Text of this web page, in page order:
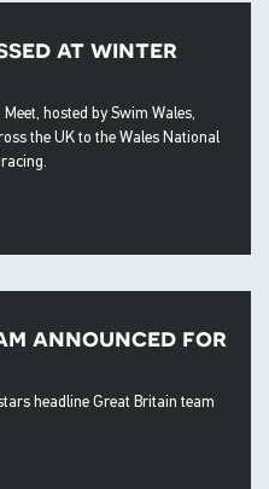
at winter
hosted by Swim Wales,
the UK to the Wales National
announced for
headline Great Britain team